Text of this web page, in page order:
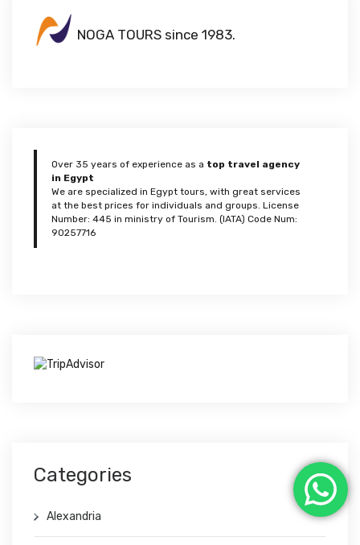
NOGA TOURS since 1983.
Over 35 years of experience as a top travel agency
in Egypt
We are specialized in Egypt tours, with great services
at the best prices for individuals and groups. License
Number: 445 in ministry of Tourism. (IATA) Code Num:
90257716
Categories
Alexandria